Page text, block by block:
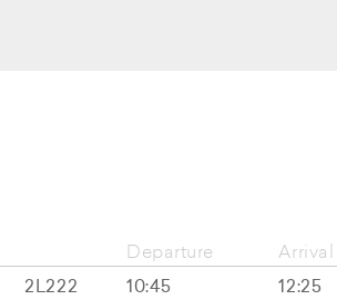
2L222
Departure
10:45
Arrival
12:25